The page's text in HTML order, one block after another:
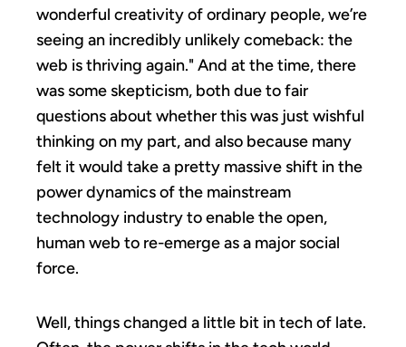
wonderful creativity of ordinary people, we’re
seeing an incredibly unlikely comeback: the
web is thriving again." And at the time, there
was some skepticism, both due to fair
questions about whether this was just wishful
thinking on my part, and also because many
felt it would take a pretty massive shift in the
power dynamics of the mainstream
technology industry to enable the open,
human web to re-emerge as a major social
force.
Well, things changed a little bit in tech of late.